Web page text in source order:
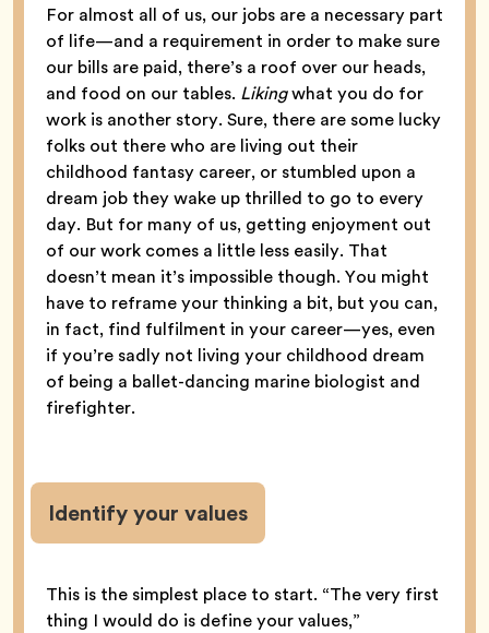
For almost all of us, our jobs are a necessary part
of life—and a requirement in order to make sure
our bills are paid, there’s a roof over our heads,
and food on our tables. Likingwhat you do for
work is another story. Sure, there are some lucky
folks out there who are living out their
childhood fantasy career, or stumbled upon a
dream job they wake up thrilled to go to every
day. But for many of us, getting enjoyment out
of our work comes a little less easily. That
doesn’t mean it’s impossible though. You might
have to reframe your thinking a bit, but you can,
in fact, find fulfilment in your career—yes, even
if you’re sadly not living your childhood dream
of being a ballet-dancing marine biologist and
firefighter.
Identify your values
This is the simplest place to start. “The very first
thing I would do is define your values,”